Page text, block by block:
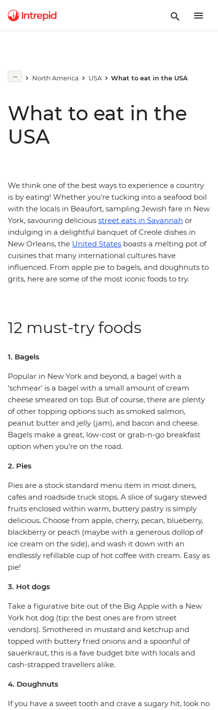
North America USA What to eat in the USA
What to eat in the
USA
We think one of the best ways to experience a country
is by eating! Whether you're tucking into a seafood boil
with the locals in Beaufort, sampling Jewish fare in New
York, savouring delicious street eats in Savannah or
indulging in a delightful banquet of Creole dishes in
New Orleans, the United States boasts a melting pot of
cuisines that many international cultures have
influenced. From apple pie to bagels, and doughnuts to
grits, here are some of the most iconic foods to try.
12 must-try foods
1. Bagels
Popular in New York and beyond, a bagel with a
‘schmear’ is a bagel with a small amount of cream
cheese smeared on top. But of course, there are plenty
of other topping options such as smoked salmon,
peanut butter and jelly (jam), and bacon and cheese.
Bagels make a great, low-cost or grab-n-go breakfast
option when you're on the road.
2. Pies
Pies are a stock standard menu item in most diners,
cafes and roadside truck stops. A slice of sugary stewed
fruits enclosed within warm, buttery pastry is simply
delicious. Choose from apple, cherry, pecan, blueberry,
blackberry or peach (maybe with a generous dollop of
ice cream on the side), and wash it down with an
endlessly refillable cup of hot coffee with cream. Easy as
pie!
3. Hot dogs
Take a figurative bite out of the Big Apple with a New
York hot dog (tip: the best ones are from street
vendors). Smothered in mustard and ketchup and
topped with buttery fried onions and a spoonful of
sauerkraut, this is a fave budget bite with locals and
cash-strapped travellers alike.
4. Doughnuts
If you have a sweet tooth and crave a sugary hit, look no